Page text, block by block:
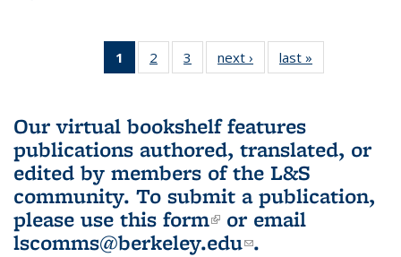
1
of 3 L&S
Bookshelf
(Current
page)
2
of 3 L&S
Bookshelf
3
of 3 L&S
Bookshelf
next ›
L&S
Bookshelf
last »
Bookshelf
Our virtual bookshelf features
publications authored, translated, or
edited by members of the L&S
community. To submit a publication,
please use this form(link is external)
or email
lscomms@berkeley.edu(link sends e-
.